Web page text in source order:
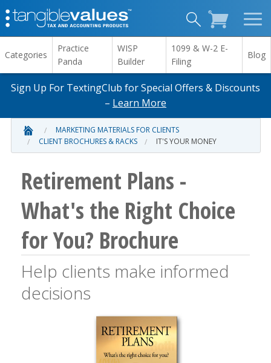
Categories
Practice
Panda
WISP
Builder
1099 & W-2 E-
Filing
Blog
Sign Up For TextingClub for Special Offers & Discounts
– Learn More
MARKETING MATERIALS FOR CLIENTS
CLIENT BROCHURES & RACKS
IT'S YOUR MONEY
Retirement Plans -
What's the Right Choice
for You? Brochure
Help clients make informed
decisions